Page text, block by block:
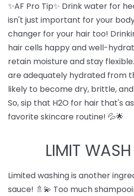
✨AF Pro Tip✨ Drink water for
isn't just important for your
changer for your hair too!
hair cells happy and well-
retain moisture and stay
are adequately hydrated from
likely to become dry, brittle,
So, sip that H2O for hair that's
favorite skincare routine! 💦🌟
LIMIT
Limited washing is another
sauce! 🚿💫 Too much